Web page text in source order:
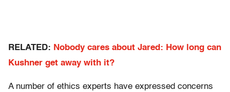
RELATED: Nobody cares about Jared: How long can
Kushner get away with it?
A number of ethics experts have expressed concerns